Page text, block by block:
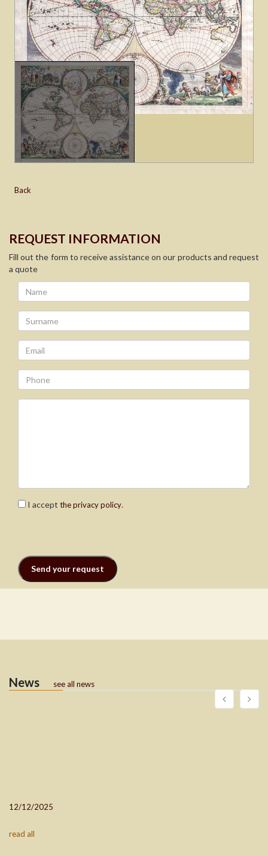
Back
REQUEST INFORMATION
Fill out the form to receive assistance on our products and request
a quote
I accept the privacy policy.
News see all news
12/12/2025
read all